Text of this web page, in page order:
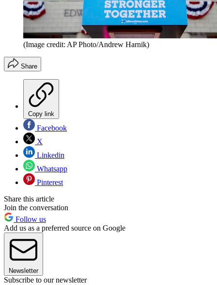
(Image credit: AP Photo/Andrew Harnik)
Share
Copy link
Facebook
X
Linkedin
Whatsapp
Pinterest
Share this article
Join the conversation
Follow us
Add us as a preferred source on Google
Newsletter
Subscribe to our newsletter